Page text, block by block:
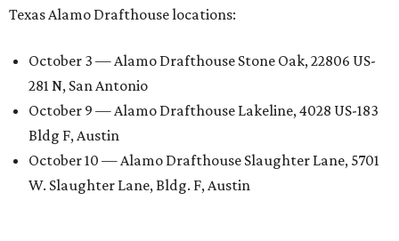
Texas Alamo Drafthouse locations:
October 3 — Alamo Drafthouse Stone Oak, 22806 US-
281 N, San Antonio
October 9 — Alamo Drafthouse Lakeline, 4028 US-183
Bldg F, Austin
October 10 — Alamo Drafthouse Slaughter Lane, 5701
W. Slaughter Lane, Bldg. F, Austin